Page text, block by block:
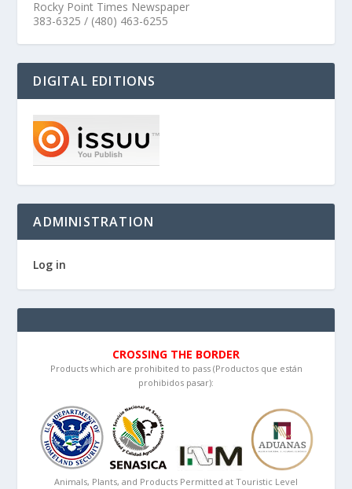
Rocky Point Times Newspaper
383-6325 / (480) 463-6255
DIGITAL EDITIONS
ADMINISTRATION
Log in
CROSSING THE BORDER
Products which are prohibited to pass (Productos que están
prohibidos pasar):
Animals, Plants, and Products Permitted at Touristic Level